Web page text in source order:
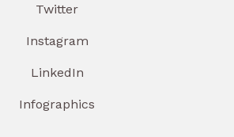
Twitter
Instagram
LinkedIn
Infographics